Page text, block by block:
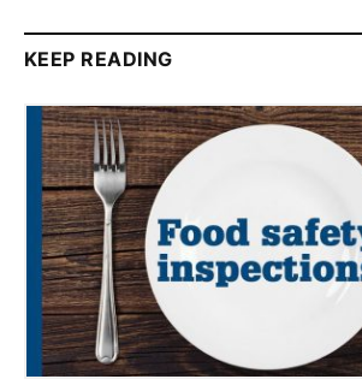
KEEP READING